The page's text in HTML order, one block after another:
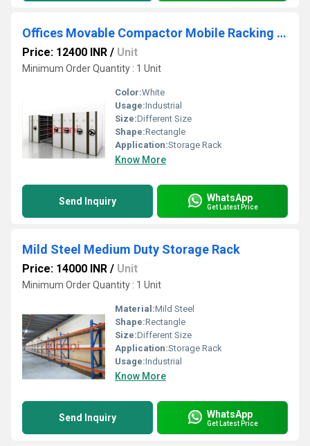
Offices Movable Compactor Mobile Racking Storage System
Price: 12400 INR / Unit
Minimum Order Quantity : 1 Unit
Color:White
Usage:Industrial
Size:Different Size
Shape:Rectangle
Application:Storage Rack
Know More
Send Inquiry WhatsApp
Get Latest Price
Mild Steel Medium Duty Storage Rack
Price: 14000 INR / Unit
Minimum Order Quantity : 1 Unit
Material:Mild Steel
Shape:Rectangle
Size:Different Size
Application:Storage Rack
Usage:Industrial
Know More
Send Inquiry WhatsApp
Get Latest Price